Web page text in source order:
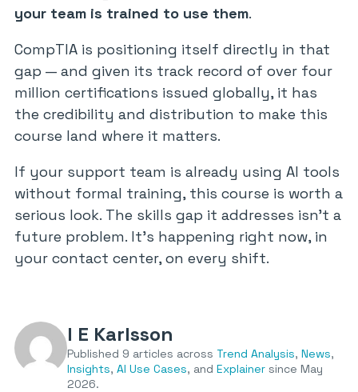
your team is trained to use them.
CompTIA is positioning itself directly in that
gap — and given its track record of over four
million certifications issued globally, it has
the credibility and distribution to make this
course land where it matters.
If your support team is already using AI tools
without formal training, this course is worth a
serious look. The skills gap it addresses isn’t a
future problem. It’s happening right now, in
your contact center, on every shift.
I E Karlsson
Published 9 articles across Trend Analysis, News,
Insights, AI Use Cases, and Explainer since May
2026.